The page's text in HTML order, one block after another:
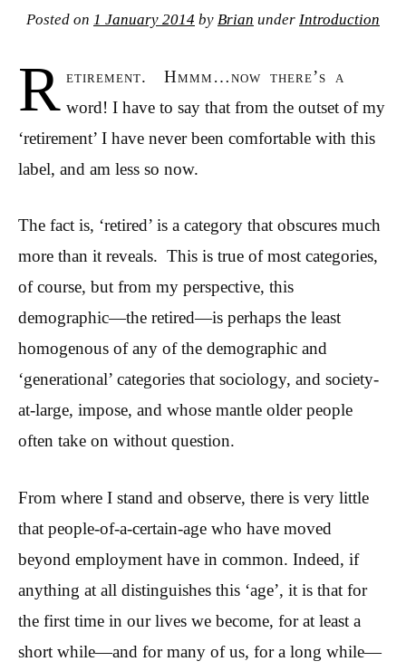
Posted on 1 January 2014 by Brian under Introduction
R etirement. Hmmm…now there’s a
word! I have to say that from the outset of my
‘retirement’ I have never been comfortable with this
label, and am less so now.
The fact is, ‘retired’ is a category that obscures much
more than it reveals. This is true of most categories,
of course, but from my perspective, this
demographic—the retired—is perhaps the least
homogenous of any of the demographic and
‘generational’ categories that sociology, and society-
at-large, impose, and whose mantle older people
often take on without question.
From where I stand and observe, there is very little
that people-of-a-certain-age who have moved
beyond employment have in common. Indeed, if
anything at all distinguishes this ‘age’, it is that for
the first time in our lives we become, for at least a
short while—and for many of us, for a long while—